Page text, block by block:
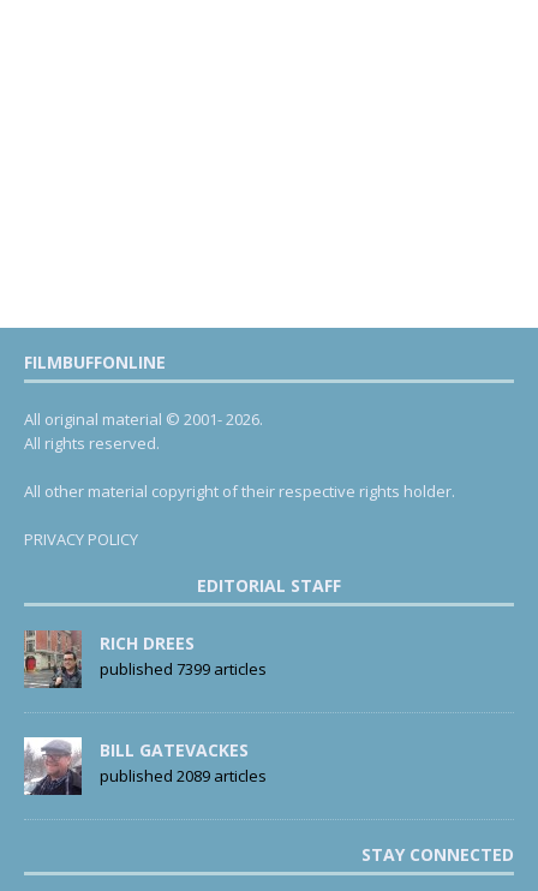
FILMBUFFONLINE
All original material © 2001- 2026.
All rights reserved.
All other material copyright of their respective rights holder.
PRIVACY POLICY
EDITORIAL STAFF
RICH DREES
published 7399 articles
BILL GATEVACKES
published 2089 articles
STAY CONNECTED